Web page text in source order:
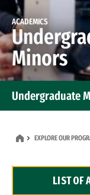
ACADEMICS
Minors
Undergraduate
Dual Degree
EXPLORE OUR
LIST OF